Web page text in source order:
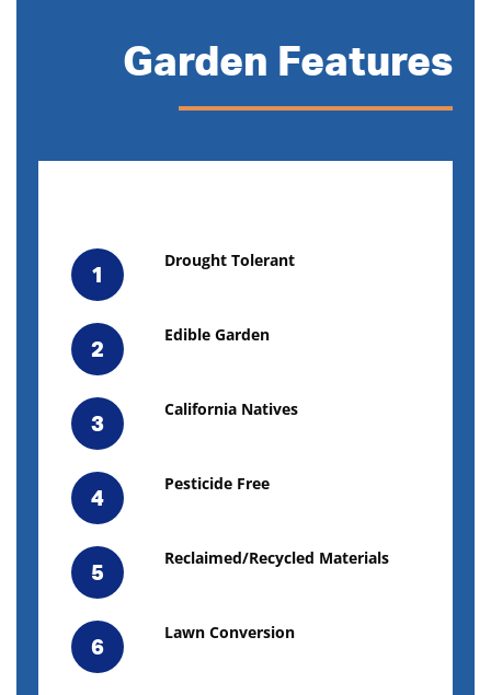
Garden Features
1
Drought Tolerant
2
Edible Garden
3
California Natives
4
Pesticide Free
5
Reclaimed/Recycled Materials
6
Lawn Conversion